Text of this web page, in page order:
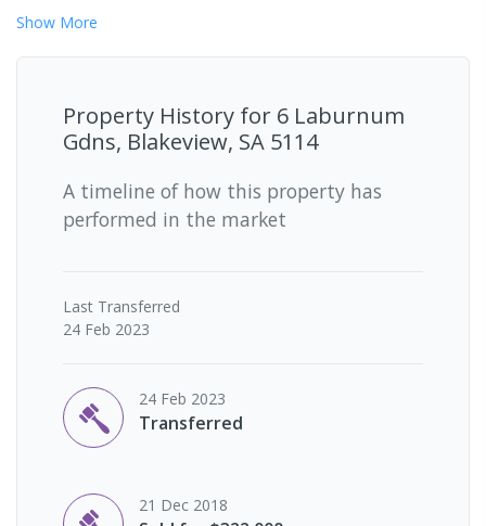
Show More
Property History for 6 Laburnum
Gdns, Blakeview, SA 5114
A timeline of how this property has
performed in the market
Last Transferred
24 Feb 2023
24 Feb 2023
Transferred
21 Dec 2018